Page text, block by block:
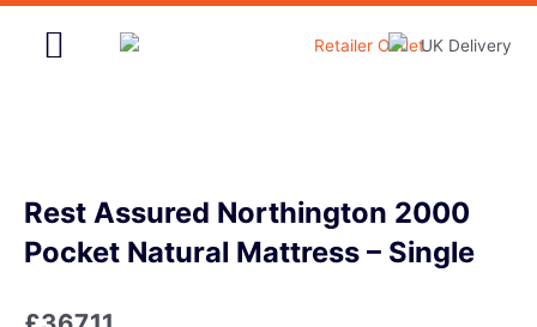
Skip
Rest Assured Northington 2000
Pocket Natural Mattress – Single